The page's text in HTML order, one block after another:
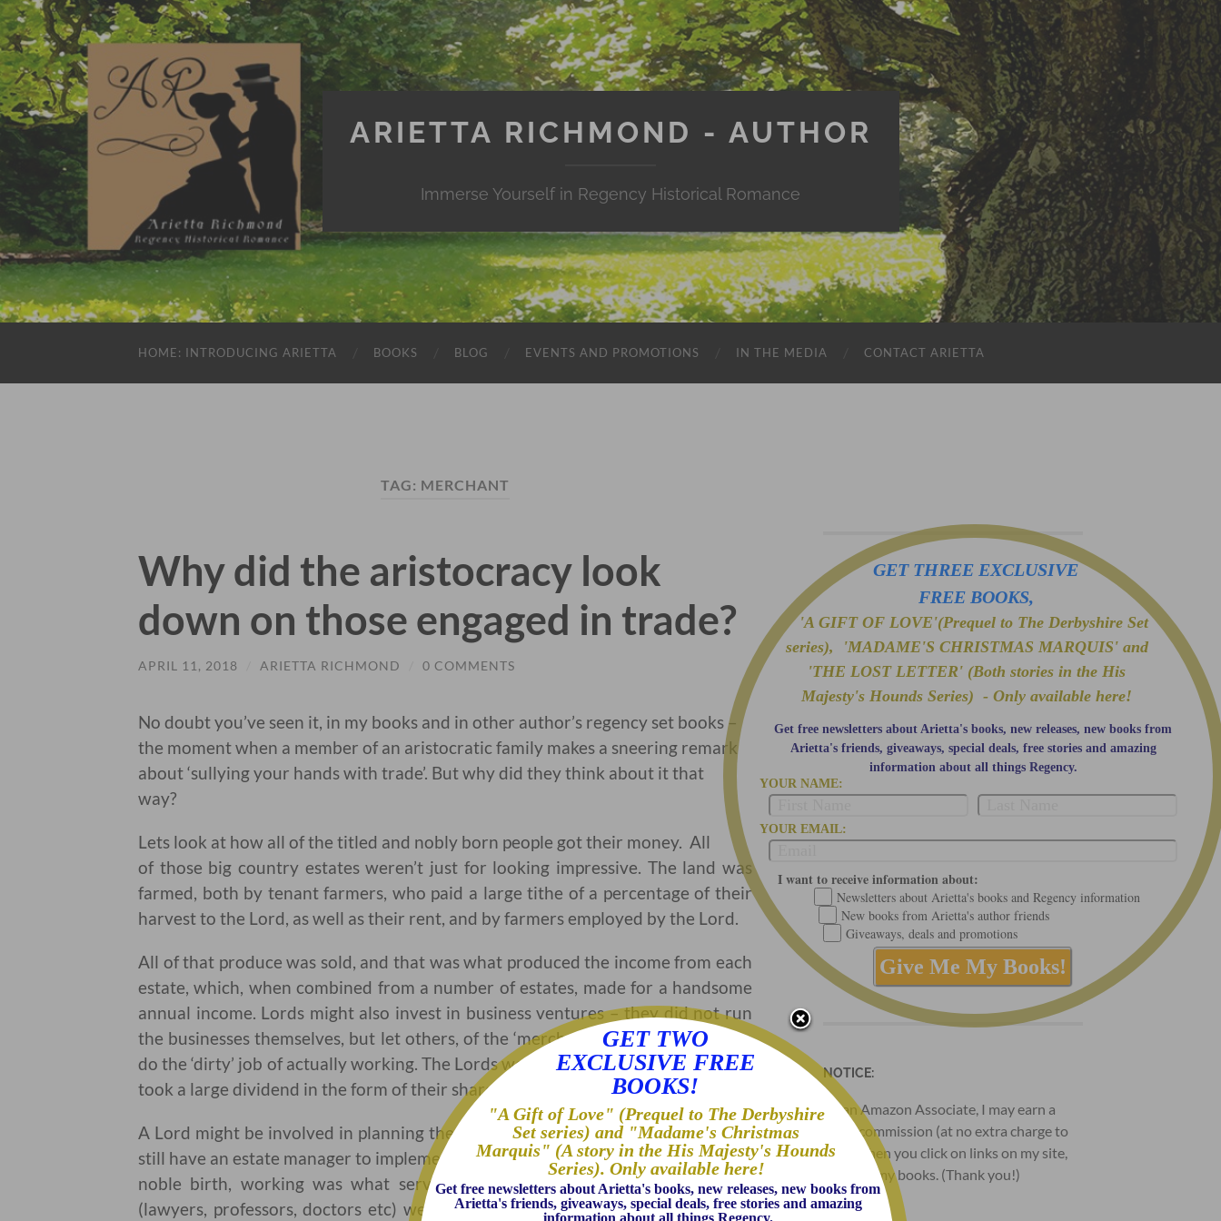
ARIETTA RICHMOND - AUTHOR
Immerse Yourself in Regency Historical Romance
HOME: INTRODUCING ARIETTA BOOKS BLOG EVENTS AND PROMOTIONS IN THE MEDIA CONTACT ARIETTA
TAG: MERCHANT
Why did the aristocracy look
down on those engaged in trade?
APRIL 11, 2018 ARIETTA RICHMOND 0 COMMENTS
No doubt you’ve seen it, in my books and in other author’s regency set books –
the moment when a member of an aristocratic family makes a sneering remark
about ‘sullying your hands with trade’. But why did they think about it that
way?
Lets look at how all of the titled and nobly born people got their money. All
of those big country estates weren’t just for looking impressive. The land was
farmed, both by tenant farmers, who paid a large tithe of a percentage of their
harvest to the Lord, as well as their rent, and by farmers employed by the Lord.
All of that produce was sold, and that was what produced the income from each
estate, which, when combined from a number of estates, made for a handsome
annual income. Lords might also invest in business ventures – they did not run
the businesses themselves, but let others, of the ‘merchant class’ be the ones to
do the ‘dirty’ job of actually working. The Lords were just financial partners, who
took a large dividend in the form of their share of profits.
A Lord might be involved in planning the management of his estates, but would
still have an estate manager to implement his decisions. To the average person of
noble birth, working was what servants and farmers did. Professional men
(lawyers, professors, doctors etc) were on a thin line between acceptable and
GET THREE EXCLUSIVE
FREE BOOKS,
'A GIFT OF LOVE'(Prequel to The Derbyshire Set
series), 'MADAME'S CHRISTMAS MARQUIS' and
'THE LOST LETTER' (Both stories in the His
Majesty's Hounds Series) - Only available here!
Get free newsletters about Arietta's books, new releases, new books from
Arietta's friends, giveaways, special deals, free stories and amazing
information about all things Regency.
YOUR NAME:
YOUR EMAIL:
I want to receive information about:
Newsletters about Arietta's books and Regency information
New books from Arietta's author friends
Giveaways, deals and promotions
NOTICE:
As an Amazon Associate, I may earn a
small commission (at no extra charge to
you) when you click on links on my site,
and buy my books. (Thank you!)
GET TWO
EXCLUSIVE FREE
BOOKS!
"A Gift of Love" (Prequel to The Derbyshire
Set series) and "Madame's Christmas
Marquis" (A story in the His Majesty's Hounds
Series). Only available here!
Get free newsletters about Arietta's books, new releases, new books from
Arietta's friends, giveaways, special deals, free stories and amazing
information about all things Regency.